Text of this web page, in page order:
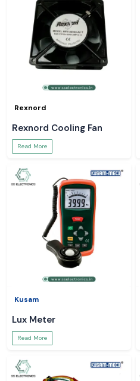
Rexnord
Rexnord Cooling Fan
Read More
Kusam
Lux Meter
Read More